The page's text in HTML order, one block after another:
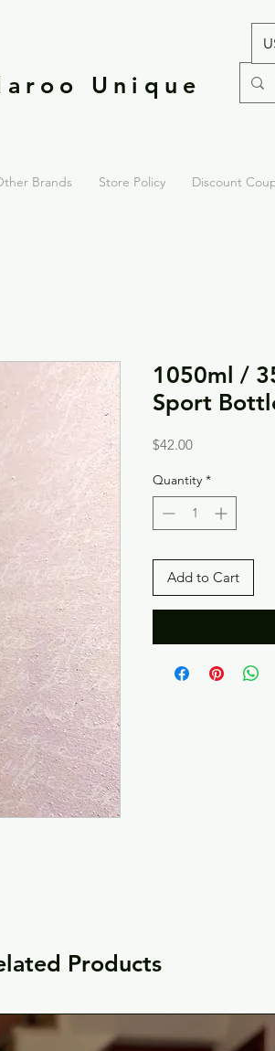
Unique
Brands Store Policy Discount
1050ml /
Sport
$42.00Price
Quantity *
Add to Cart
Products